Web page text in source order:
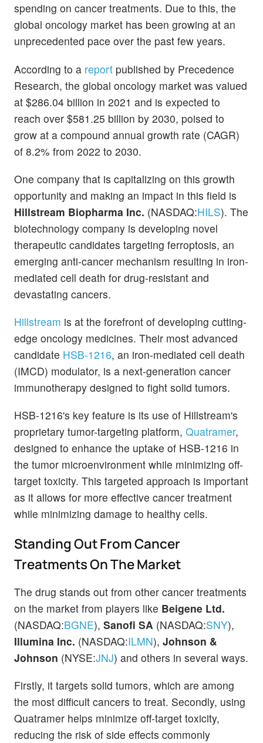
spending on cancer treatments. Due to this, the
global oncology market has been growing at an
unprecedented pace over the past few years.
According to a report published by Precedence
Research, the global oncology market was valued
at $286.04 billion in 2021 and is expected to
reach over $581.25 billion by 2030, poised to
grow at a compound annual growth rate (CAGR)
of 8.2% from 2022 to 2030.
One company that is capitalizing on this growth
opportunity and making an impact in this field is
Hillstream Biopharma Inc. (NASDAQ:HILS). The
biotechnology company is developing novel
therapeutic candidates targeting ferroptosis, an
emerging anti-cancer mechanism resulting in iron-
mediated cell death for drug-resistant and
devastating cancers.
Hillstream is at the forefront of developing cutting-
edge oncology medicines. Their most advanced
candidate HSB-1216, an iron-mediated cell death
(IMCD) modulator, is a next-generation cancer
immunotherapy designed to fight solid tumors.
HSB-1216's key feature is its use of Hillstream's
proprietary tumor-targeting platform, Quatramer,
designed to enhance the uptake of HSB-1216 in
the tumor microenvironment while minimizing off-
target toxicity. This targeted approach is important
as it allows for more effective cancer treatment
while minimizing damage to healthy cells.
Standing Out From Cancer
Treatments On The Market
The drug stands out from other cancer treatments
on the market from players like Beigene Ltd.
(NASDAQ:BGNE), Sanofi SA (NASDAQ:SNY),
Illumina Inc. (NASDAQ:ILMN), Johnson &
Johnson (NYSE:JNJ) and others in several ways.
Firstly, it targets solid tumors, which are among
the most difficult cancers to treat. Secondly, using
Quatramer helps minimize off-target toxicity,
reducing the risk of side effects commonly